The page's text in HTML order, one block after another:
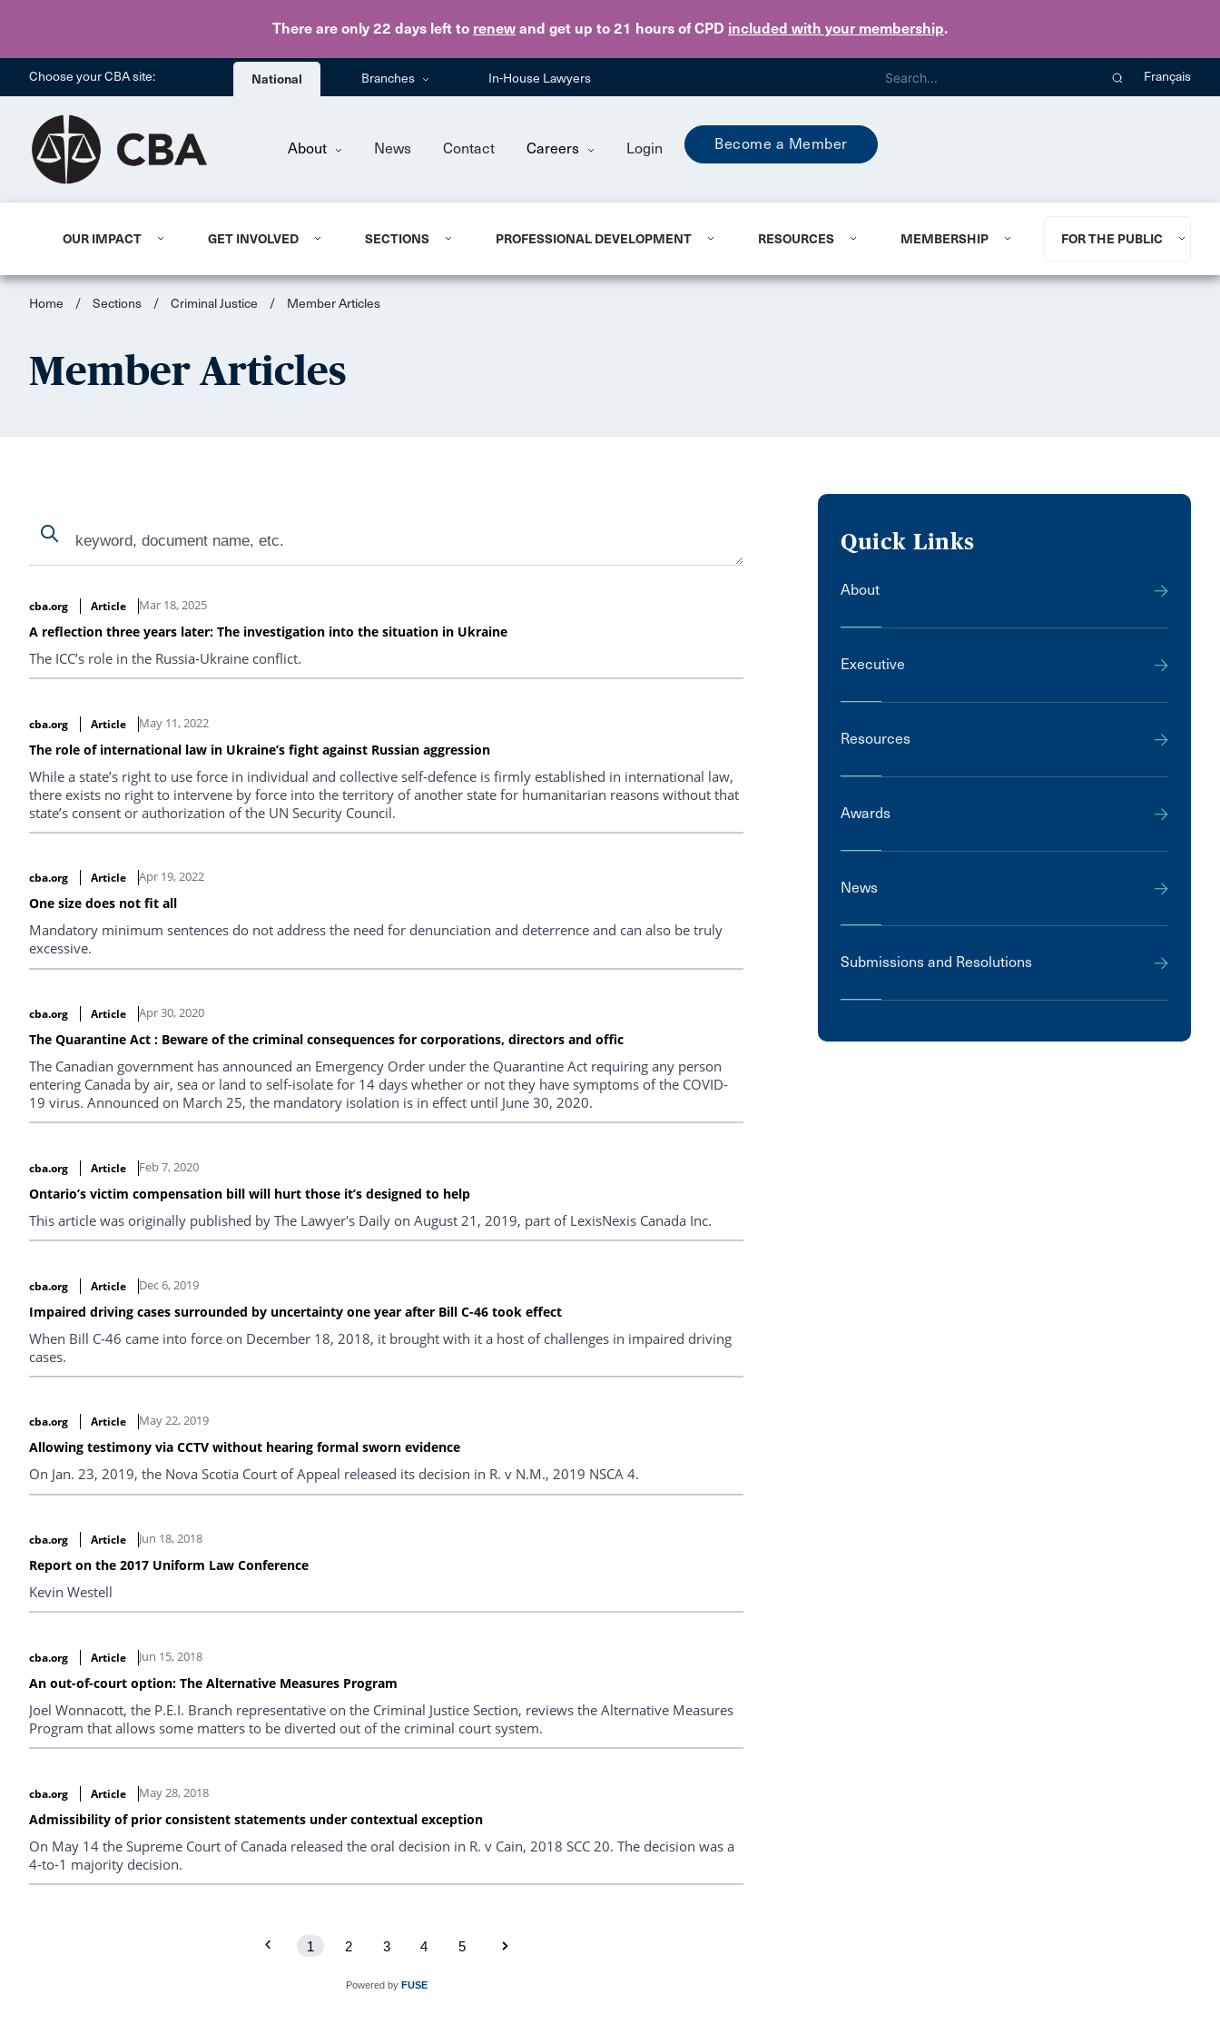
There are only 22 days left to renew and get up to 21 hours of CPD included with your membership.
Skip to main content
Choose your CBA site: National Branches In-House Lawyers Français
About News Contact Careers Login Become a Member
OUR IMPACT GET INVOLVED SECTIONS PROFESSIONAL DEVELOPMENT RESOURCES MEMBERSHIP FOR THE PUBLIC
Home / Sections / Criminal Justice / Member Articles
Member Articles
Search
Search
cba.org
Article Mar 18, 2025
A reflection three years later: The investigation into the situation in Ukraine
The ICC’s role in the Russia-Ukraine conflict.
cba.org Article May 11, 2022
The role of international law in Ukraine’s fight against Russian aggression
While a state’s right to use force in individual and collective self-defence is firmly established in international law,
there exists no right to intervene by force into the territory of another state for humanitarian reasons without that
state’s consent or authorization of the UN Security Council.
cba.org Article Apr 19, 2022
One size does not fit all
Mandatory minimum sentences do not address the need for denunciation and deterrence and can also be truly
excessive.
cba.org Article Apr 30, 2020
The Quarantine Act : Beware of the criminal consequences for corporations, directors and offic
The Canadian government has announced an Emergency Order under the Quarantine Act requiring any person
entering Canada by air, sea or land to self-isolate for 14 days whether or not they have symptoms of the COVID-
19 virus. Announced on March 25, the mandatory isolation is in effect until June 30, 2020.
cba.org Article Feb 7, 2020
Ontario’s victim compensation bill will hurt those it’s designed to help
This article was originally published by The Lawyer's Daily on August 21, 2019, part of LexisNexis Canada Inc.
cba.org Article Dec 6, 2019
Impaired driving cases surrounded by uncertainty one year after Bill C-46 took effect
When Bill C-46 came into force on December 18, 2018, it brought with it a host of challenges in impaired driving
cases.
cba.org Article May 22, 2019
Allowing testimony via CCTV without hearing formal sworn evidence
On Jan. 23, 2019, the Nova Scotia Court of Appeal released its decision in R. v N.M., 2019 NSCA 4.
cba.org Article Jun 18, 2018
Report on the 2017 Uniform Law Conference
Kevin Westell
cba.org Article Jun 15, 2018
An out-of-court option: The Alternative Measures Program
Joel Wonnacott, the P.E.I. Branch representative on the Criminal Justice Section, reviews the Alternative Measures
Program that allows some matters to be diverted out of the criminal court system.
cba.org Article May 28, 2018
Admissibility of prior consistent statements under contextual exception
On May 14 the Supreme Court of Canada released the oral decision in R. v Cain, 2018 SCC 20. The decision was a
4-to-1 majority decision.
1 2 3 4 5
Powered by FUSE
Quick Links
About
Executive
Resources
Awards
News
Submissions and Resolutions